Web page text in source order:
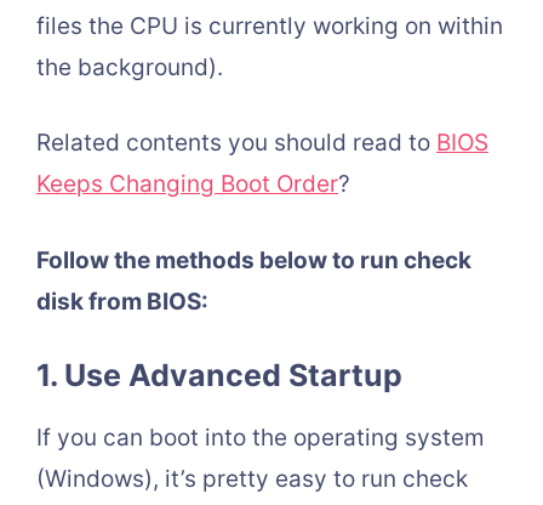
files the CPU is currently working on within
the background).
Related contents you should read to BIOS
Keeps Changing Boot Order?
Follow the methods below to run check
disk from BIOS:
1. Use Advanced Startup
If you can boot into the operating system
(Windows), it’s pretty easy to run check